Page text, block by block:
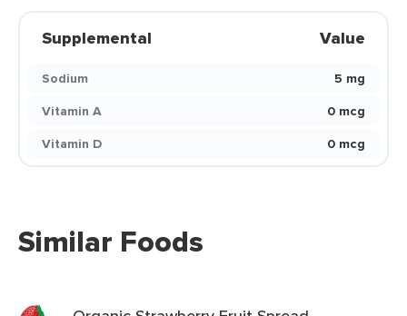
Supplemental Value
Sodium
5 mg
Vitamin A
0 mcg
Vitamin D
0 mcg
Similar Foods